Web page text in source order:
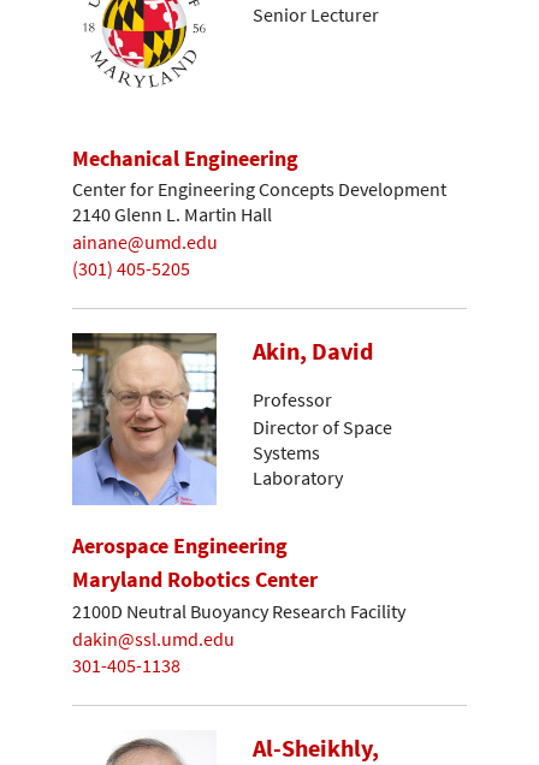
Senior Lecturer
Mechanical Engineering
Center for Engineering Concepts Development
2140 Glenn L. Martin Hall
ainane@umd.edu
(301) 405-5205
Akin, David
Professor
Director of Space
Systems
Laboratory
Aerospace Engineering
Maryland Robotics Center
2100D Neutral Buoyancy Research Facility
dakin@ssl.umd.edu
301-405-1138
Al-Sheikhly,